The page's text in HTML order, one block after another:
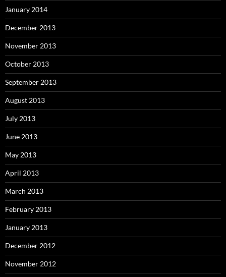
January 2014
December 2013
November 2013
October 2013
September 2013
August 2013
July 2013
June 2013
May 2013
April 2013
March 2013
February 2013
January 2013
December 2012
November 2012